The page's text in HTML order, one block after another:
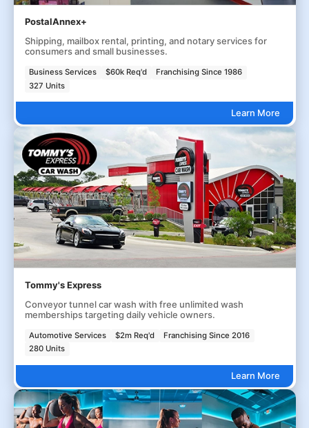
PostalAnnex+
Shipping, mailbox rental, printing, and notary services for
consumers and small businesses.
Business Services $60k Req'd
Franchising Since 1986
327 Units
Learn More
Tommy's Express
Conveyor tunnel car wash with free unlimited wash
memberships targeting daily vehicle owners.
Automotive Services $2m Req'd
Franchising Since 2016
280 Units
Learn More